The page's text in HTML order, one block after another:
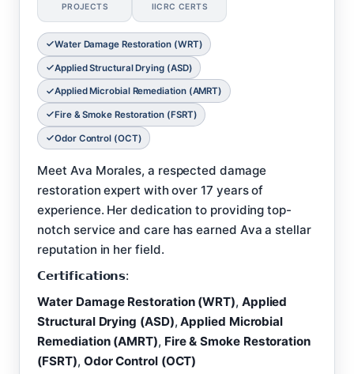
PROJECTS IICRC CERTS
Water Damage Restoration (WRT)
Applied Structural Drying (ASD)
Applied Microbial Remediation (AMRT)
Fire & Smoke Restoration (FSRT)
Odor Control (OCT)
Meet Ava Morales, a respected damage
restoration expert with over 17 years of
experience. Her dedication to providing top-
notch service and care has earned Ava a stellar
reputation in her field.
𝗖𝗲𝗿𝘁𝗶𝗳𝗶𝗰𝗮𝘁𝗶𝗼𝗻𝘀:
Water Damage Restoration (WRT), Applied
Structural Drying (ASD),Applied Microbial
Remediation (AMRT), Fire & Smoke Restoration
(FSRT), Odor Control (OCT)